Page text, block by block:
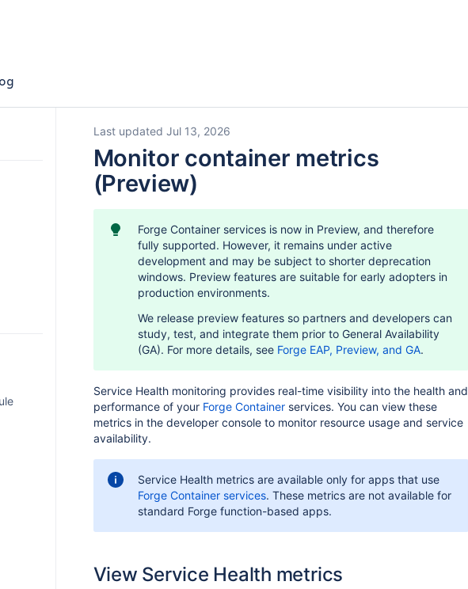
Last updated Jul 13, 2026
Monitor container metrics
(Preview)
Forge Container services is now in Preview, and therefore
fully supported. However, it remains under active
development and may be subject to shorter deprecation
windows. Preview features are suitable for early adopters in
production environments.
We release preview features so partners and developers can
study, test, and integrate them prior to General Availability
(GA). For more details, see Forge EAP, Preview, and GA.
Service Health monitoring provides real-time visibility into the health and
performance of your Forge Containerservices. You can view these
metrics in the developer console to monitor resource usage and service
availability.
Service Health metrics are available only for apps that use
Forge Container services. These metrics are not available for
standard Forge function-based apps.
View Service Health metrics